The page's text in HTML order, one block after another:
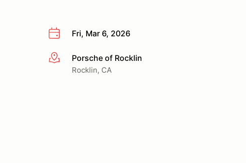
Fri, Mar 6, 2026
More infoPorsche of Rocklin
Rocklin, CA